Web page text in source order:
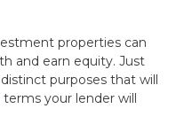
properties can
and earn equity. Just
purposes that will
your lender will